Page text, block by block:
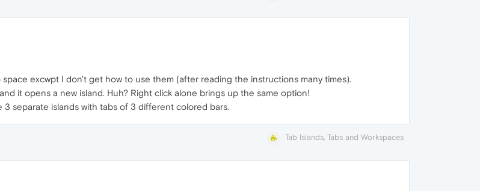
excwpt I don't get how to use them (after reading the instructions many times).
it opens a new island. Huh? Right click alone brings up the same option!
separate islands with tabs of 3 different colored bars.
Tab Islands, Tabs and Workspaces